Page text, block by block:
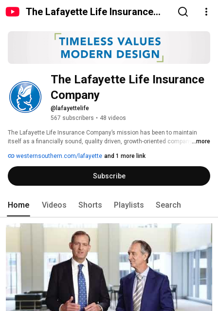
The Lafayette Life Insurance
The Lafayette Life Insurance
Company
@lafayettelife
567 subscribers • 48 videos
The Lafayette Life Insurance Company’s mission has been to maintain
itself as a financially sound, quality driven, growth-oriented company,
products, and administrative services.
...more
westernsouthern.com/lafayette and 1 more link
Subscribe
Home Videos Shorts Playlists Search